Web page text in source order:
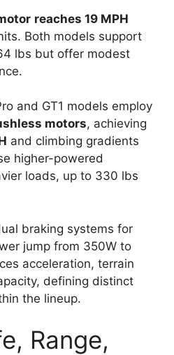
reaches 19 MPH
Both models support
lbs but offer modest
and GT1 models employ
motors, achieving
and climbing gradients
higher-powered
loads, up to 330 lbs
braking systems for
jump from 350W to
acceleration, terrain
defining distinct
the lineup.
Range,